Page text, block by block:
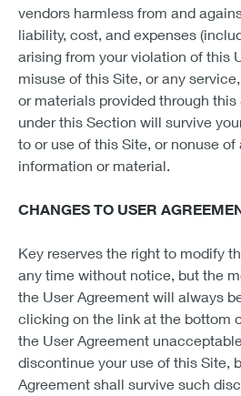
vendors harmless from and
liability, cost, and expenses
arising from your violation of this
misuse of this Site, or any
or materials provided through this
under this Section will survive
to or use of this Site, or nonuse of
information or material.
CHANGES TO USER
Key reserves the right to modify
any time without notice, but the
the User Agreement will always
clicking on the link at the bottom
the User Agreement
discontinue your use of this Site,
Agreement shall survive such